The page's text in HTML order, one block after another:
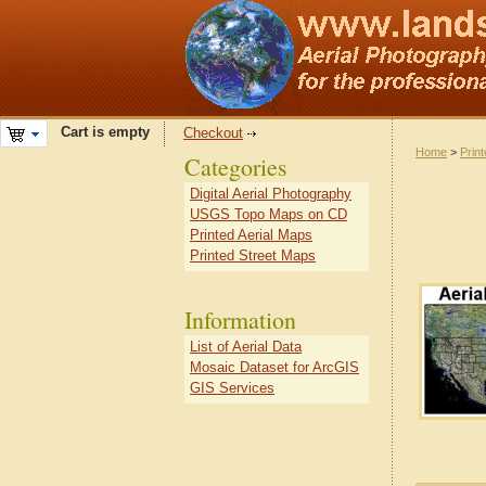
Cart is empty Checkout
Home >
Categories
Digital Aerial Photography
USGS Topo Maps on CD
Printed Aerial Maps
Printed Street Maps
Information
List of Aerial Data
Mosaic Dataset for ArcGIS
GIS Services